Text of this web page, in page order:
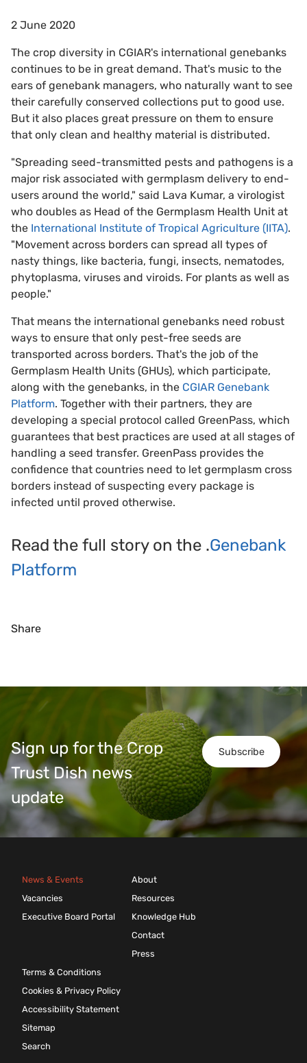
2 June 2020
The crop diversity in CGIAR's international genebanks
continues to be in great demand. That's music to the
ears of genebank managers, who naturally want to see
their carefully conserved collections put to good use.
But it also places great pressure on them to ensure
that only clean and healthy material is distributed.
"Spreading seed-transmitted pests and pathogens is a
major risk associated with germplasm delivery to end-
users around the world," said Lava Kumar, a virologist
who doubles as Head of the Germplasm Health Unit at
the International Institute of Tropical Agriculture (IITA).
"Movement across borders can spread all types of
nasty things, like bacteria, fungi, insects, nematodes,
phytoplasma, viruses and viroids. For plants as well as
people."
That means the international genebanks need robust
ways to ensure that only pest-free seeds are
transported across borders. That's the job of the
Germplasm Health Units (GHUs), which participate,
along with the genebanks, in the CGIAR Genebank
Platform. Together with their partners, they are
developing a special protocol called GreenPass, which
guarantees that best practices are used at all stages of
handling a seed transfer. GreenPass provides the
confidence that countries need to let germplasm cross
borders instead of suspecting every package is
infected until proved otherwise.
Read the full story on the .Genebank
Platform
Share
Subscribe
Sign up for the Crop
Trust Dish news
update
News & Events
Vacancies
Executive Board Portal
About
Resources
Knowledge Hub
Contact
Press
Terms & Conditions
Cookies & Privacy Policy
Accessibility Statement
Sitemap
Search